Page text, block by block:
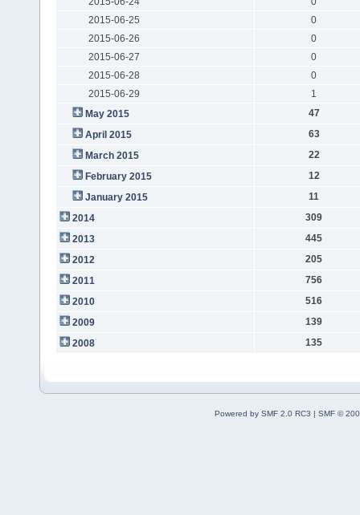
2015-06-25
0
2015-06-26
0
2015-06-27
0
2015-06-28
0
2015-06-29
1
May 2015
47
April 2015
63
March 2015
22
February 2015
12
January 2015
11
2014
309
2013
445
2012
205
2011
756
2010
516
2009
139
2008
135
Powered by SMF 2.0 RC3 | SMF ©